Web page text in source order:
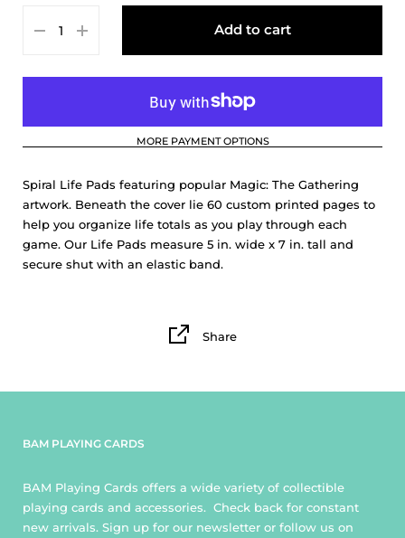
Add to cart
MORE PAYMENT OPTIONS
Spiral Life Pads featuring popular Magic: The Gathering
artwork. Beneath the cover lie 60 custom printed pages to
help you organize life totals as you play through each
game. Our Life Pads measure 5 in. wide x 7 in. tall and
secure shut with an elastic band.
Share
BAM PLAYING CARDS
BAM Playing Cards offers a wide variety of collectible
playing cards and accessories. Check back for constant
new arrivals. Sign up for our newsletter or follow us on